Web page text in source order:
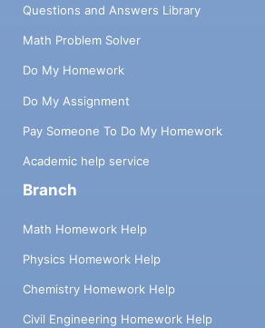
Questions and Answers Library
Math Problem Solver
Do My Homework
Do My Assignment
Pay Someone To Do My Homework
Academic help service
Branch
Math Homework Help
Physics Homework Help
Chemistry Homework Help
Civil Engineering Homework Help